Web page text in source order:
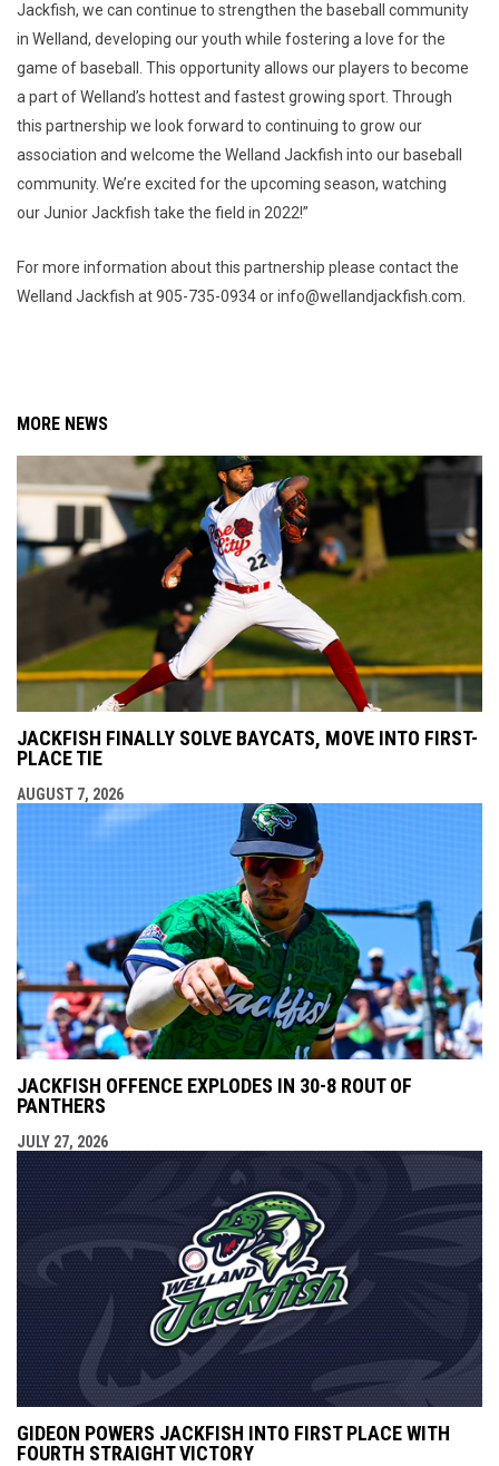
Jackfish, we can continue to strengthen the baseball community
in Welland, developing our youth while fostering a love for the
game of baseball. This opportunity allows our players to become
a part of Welland’s hottest and fastest growing sport. Through
this partnership we look forward to continuing to grow our
association and welcome the Welland Jackfish into our baseball
community. We’re excited for the upcoming season, watching
our Junior Jackfish take the field in 2022!”
For more information about this partnership please contact the
Welland Jackfish at 905-735-0934 or info@wellandjackfish.com.
MORE NEWS
JACKFISH FINALLY SOLVE BAYCATS, MOVE INTO FIRST-
PLACE TIE
AUGUST 7, 2026
JACKFISH OFFENCE EXPLODES IN 30-8 ROUT OF
PANTHERS
JULY 27, 2026
GIDEON POWERS JACKFISH INTO FIRST PLACE WITH
FOURTH STRAIGHT VICTORY